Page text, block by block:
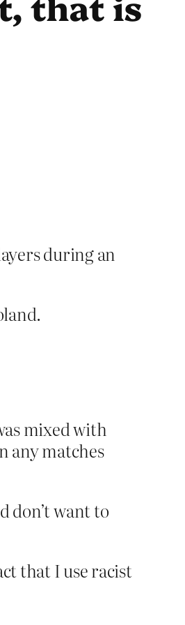
during an
mixed with
any matches
don’t want to
that I use racist